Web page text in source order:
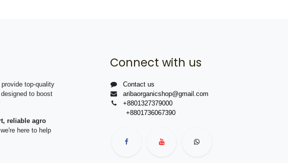
top-quality
to boost
reliable agro
here to help
Connect with us
Contact us
aribaorganicshop@gmail.com
+8801327379000
+8801736067390